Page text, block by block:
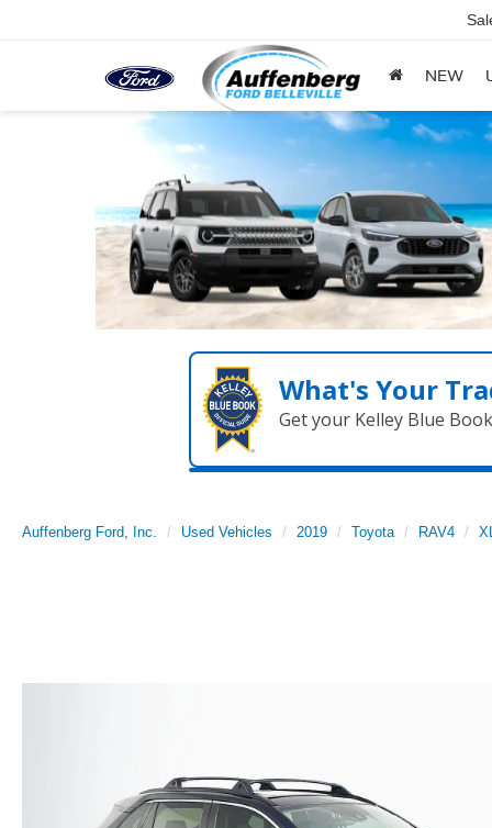
NEW
What's Your
Get your Kelley Blue
Auffenberg Ford, Inc. Used Vehicles 2019 Toyota RAV4